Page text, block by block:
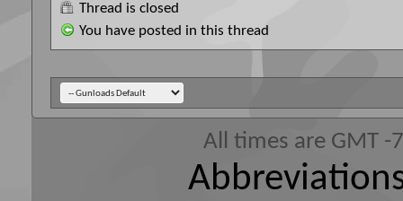
Thread is closed
You have posted in this thread
All times are GMT